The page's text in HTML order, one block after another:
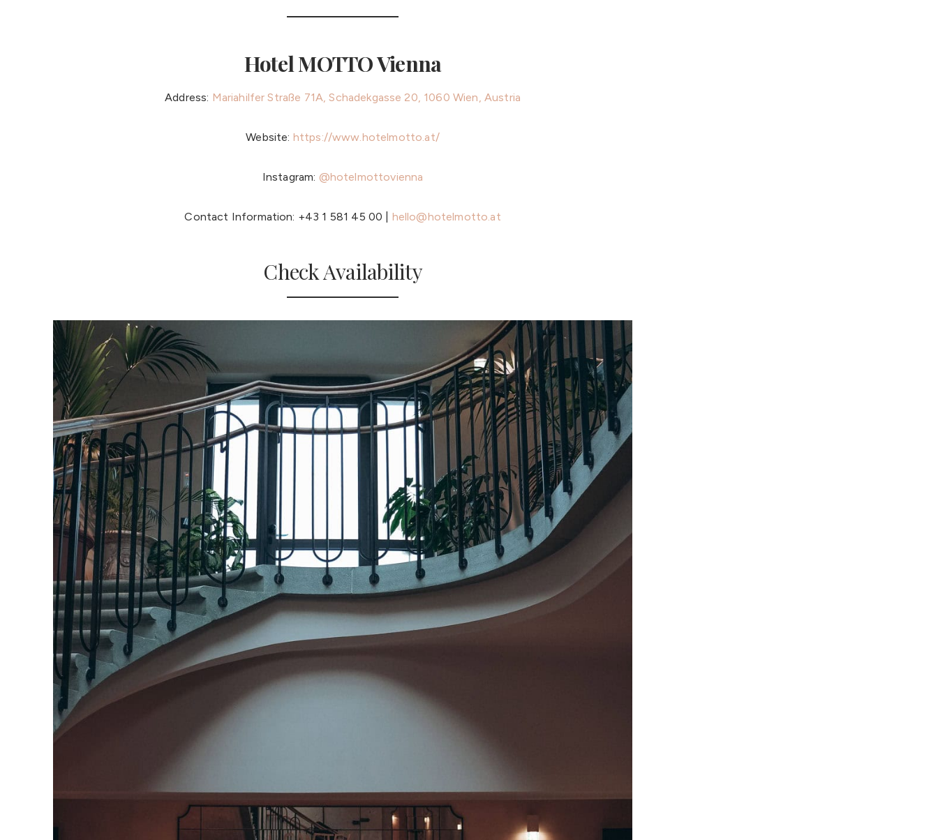
Hotel MOTTO Vienna
Address: Mariahilfer Straße 71A, Schadekgasse 20, 1060 Wien, Austria
Website: https://www.hotelmotto.at/
Instagram: @hotelmottovienna
Contact Information: +43 1 581 45 00 | hello@hotelmotto.at
Check Availability